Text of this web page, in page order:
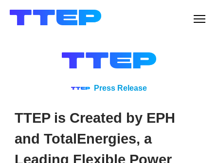
Menu
Press Release
TTEP is Created by EPH
and TotalEnergies, a
Leading Flexible Power